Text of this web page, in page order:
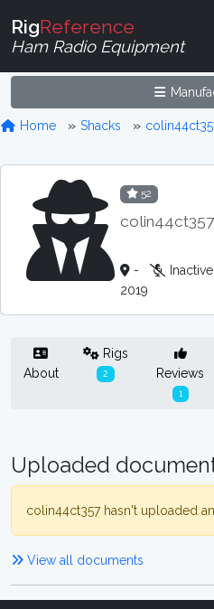
RigReference
Ham Radio Equipment
Home Shacks
52
colin44ct357
-
2019
About
Rigs
2 Reviews
1
Uploaded
colin44ct357 hasn't uploaded
View all documents